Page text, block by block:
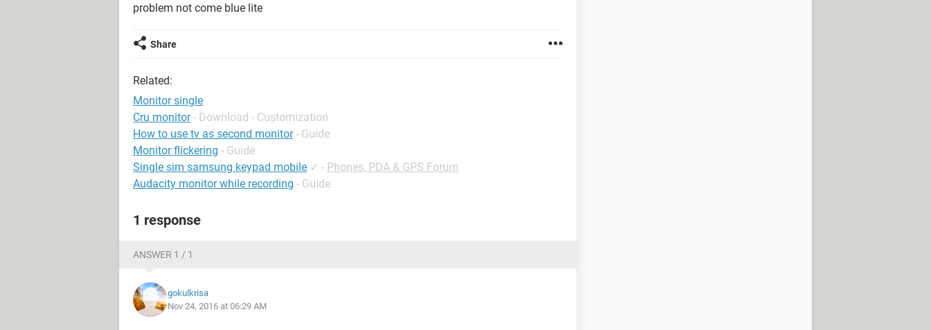
problem not come blue lite
Share
Related:
Monitor single
Cru monitor - Download - Customization
How to use tv as second monitor - Guide
Monitor flickering - Guide
Single sim samsung keypad mobile ✓ - Phones, PDA & GPS Forum
Audacity monitor while recording - Guide
1 response
ANSWER 1 / 1
gokulkrisa
Nov 24, 2016 at 06:29 AM